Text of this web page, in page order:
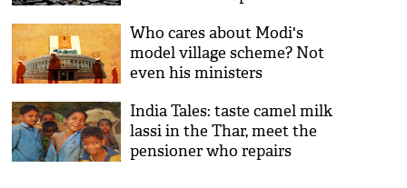
Who cares about Modi's
model village scheme? Not
even his ministers
India Tales: taste camel milk
lassi in the Thar, meet the
pensioner who repairs